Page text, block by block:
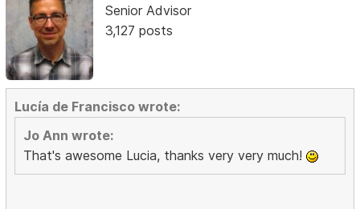
Senior Advisor
3,127 posts
Lucía de Francisco wrote:
Jo Ann wrote:
That's awesome Lucia, thanks very very much!